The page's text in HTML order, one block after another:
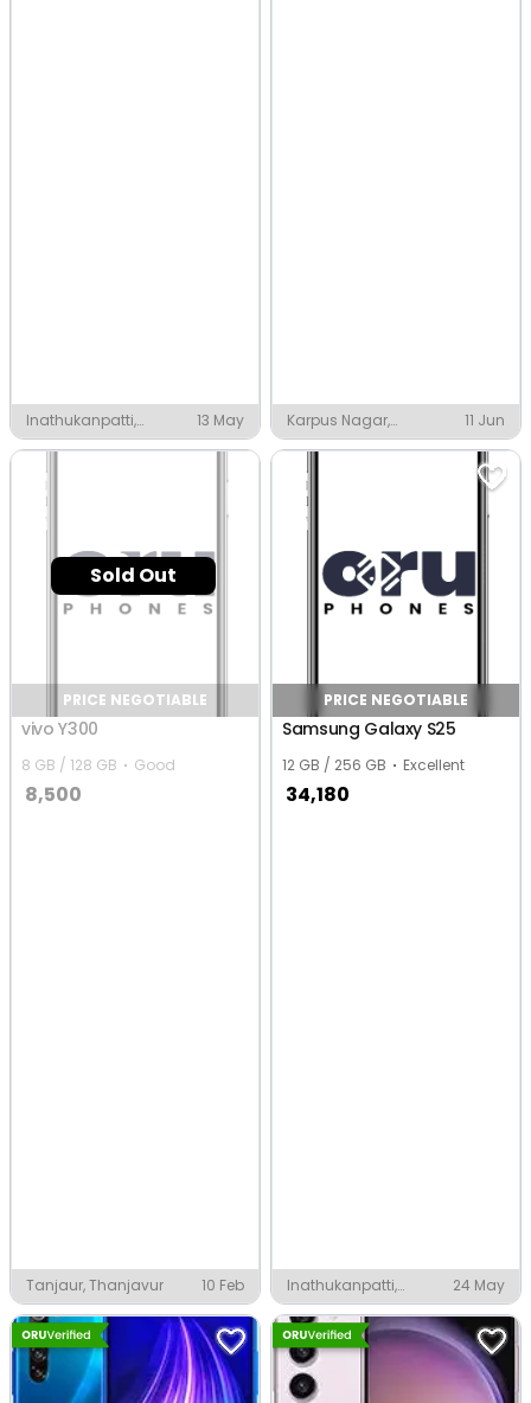
Inathukanpatti,
Thanjavur
13 May
Karpus Nagar,
Thanjavur
11 Jun
Sold Out
PRICE NEGOTIABLE
vivo Y300
8 GB / 128 GB Good
8,500
Tanjaur, Thanjavur 10 Feb
PRICE NEGOTIABLE
Samsung Galaxy S25
12 GB / 256 GB Excellent
34,180
Inathukanpatti,
Thanjavur
24 May